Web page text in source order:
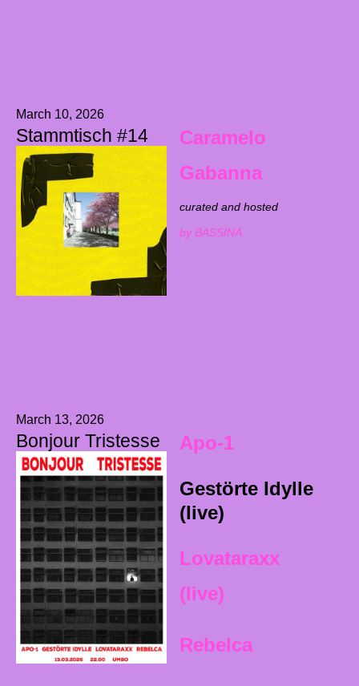
March 10, 2026
Stammtisch #14
Caramelo
Gabanna
curated and hosted
by BASSINÄ
March 13, 2026
Bonjour Tristesse Apo-1
Gestörte Idylle
(live)
Lovataraxx
(live)
Rebelca